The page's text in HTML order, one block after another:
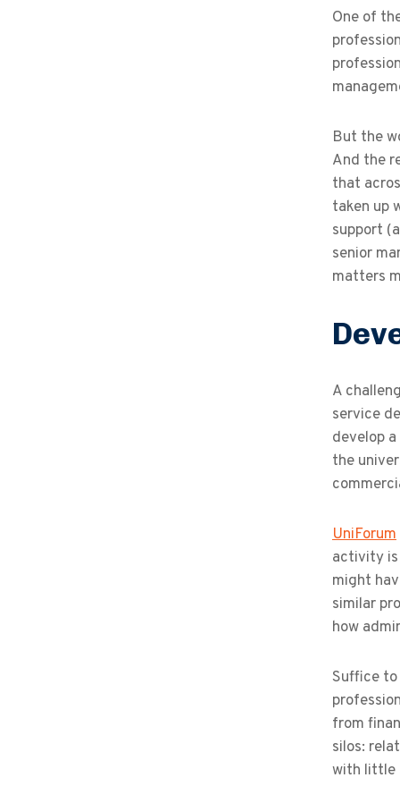
One of
But the
And the
that
taken up
support
senior
matters
A
service
develop
the
UniForum
activity is
might
similar
how
Suffice to
from
silos:
with little